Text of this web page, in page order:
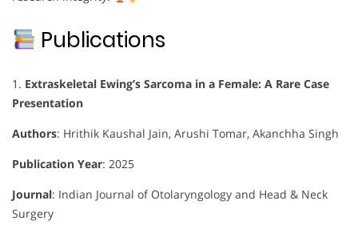
Publications
1. Extraskeletal Ewing’s Sarcoma in a Female: A Rare Case
Presentation
Authors: Hrithik Kaushal Jain, Arushi Tomar, Akanchha Singh
Publication Year: 2025
Journal: Indian Journal of Otolaryngology and Head & Neck
Surgery